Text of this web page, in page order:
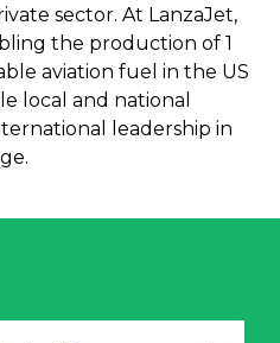
sector. At LanzaJet,
the production of 1
aviation fuel in the US
local and national
leadership in